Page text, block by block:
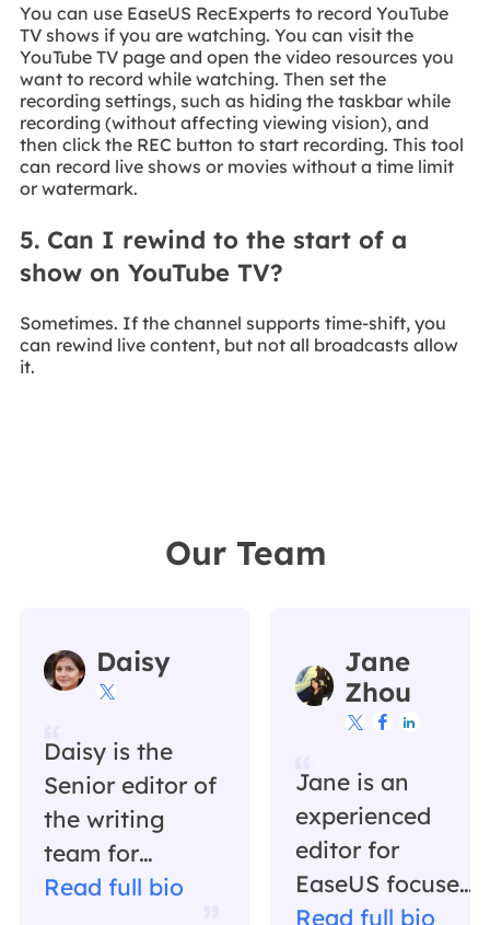
You can use EaseUS RecExperts to record YouTube
TV shows if you are watching. You can visit the
YouTube TV page and open the video resources you
want to record while watching. Then set the
recording settings, such as hiding the taskbar while
recording (without affecting viewing vision), and
then click the REC button to start recording. This tool
can record live shows or movies without a time limit
or watermark.
5. Can I rewind to the start of a
show on YouTube TV?
Sometimes. If the channel supports time-shift, you
can rewind live content, but not all broadcasts allow
it.
Our Team
Daisy

Daisy is the
Senior editor of
the writing
team for
EaseUS. She
Read full bio
Jane
Zhou
  
Jane is an
experienced
editor for
EaseUS focused
on tech blog
Read full bio